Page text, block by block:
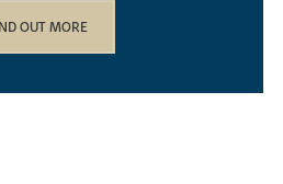
OUT MORE